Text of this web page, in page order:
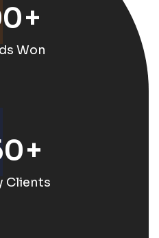
+
Won
+
Clients